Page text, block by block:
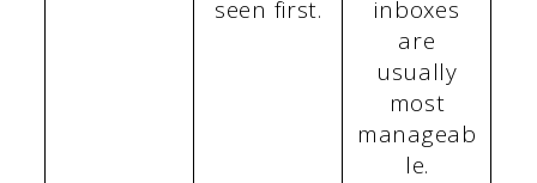
seen first.
inboxes
are
usually
most
manageab
le.